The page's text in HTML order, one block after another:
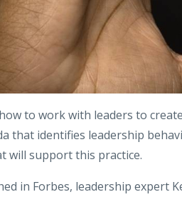
to work with leaders to
that identifies leadership
will support this practice.
in Forbes, leadership expert